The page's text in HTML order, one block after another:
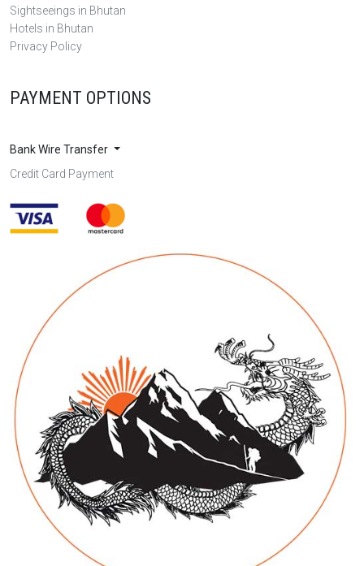
Sightseeings in Bhutan
Hotels in Bhutan
Privacy Policy
PAYMENT OPTIONS
Bank Wire Transfer
Credit Card Payment